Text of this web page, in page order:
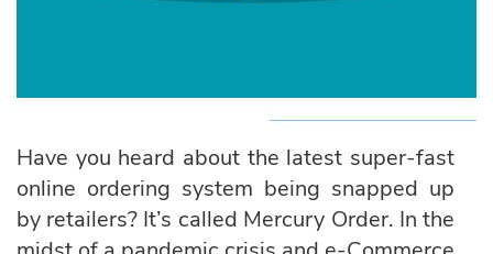
Have you heard about the latest super-fast
online ordering system being snapped up
by retailers? It’s called Mercury Order. In the